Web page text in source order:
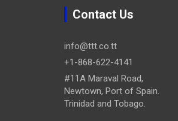
Contact Us
info@ttt.co.tt
+1-868-622-4141
#11A Maraval Road,
Newtown, Port of Spain.
Trinidad and Tobago.